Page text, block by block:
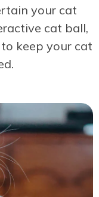
your cat
cat ball,
keep your cat